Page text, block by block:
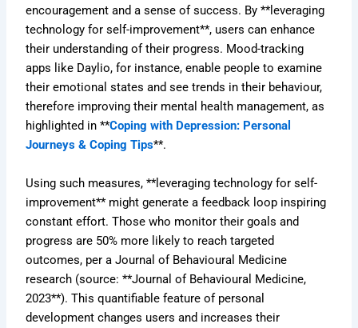
encouragement and a sense of success. By **leveraging
technology for self-improvement**, users can enhance
their understanding of their progress. Mood-tracking
apps like Daylio, for instance, enable people to examine
their emotional states and see trends in their behaviour,
therefore improving their mental health management, as
highlighted in **Coping with Depression: Personal
Journeys & Coping Tips**.
Using such measures, **leveraging technology for self-
improvement** might generate a feedback loop inspiring
constant effort. Those who monitor their goals and
progress are 50% more likely to reach targeted
outcomes, per a Journal of Behavioural Medicine
research (source: **Journal of Behavioural Medicine,
2023**). This quantifiable feature of personal
development changes users and increases their